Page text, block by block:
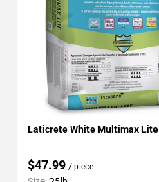
Laticrete White Multimax Lite
$47.99 / piece